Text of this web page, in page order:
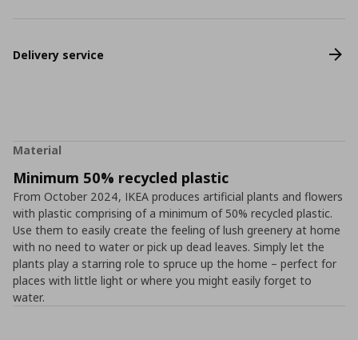
Delivery service
Material
Minimum 50% recycled plastic
From October 2024, IKEA produces artificial plants and flowers
with plastic comprising of a minimum of 50% recycled plastic.
Use them to easily create the feeling of lush greenery at home
with no need to water or pick up dead leaves. Simply let the
plants play a starring role to spruce up the home – perfect for
places with little light or where you might easily forget to
water.